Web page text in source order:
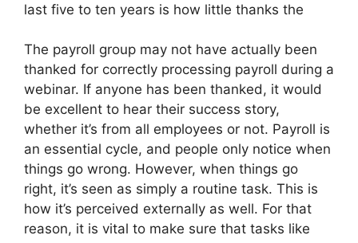
last five to ten years is how little thanks the
The payroll group may not have actually been
thanked for correctly processing payroll during a
webinar. If anyone has been thanked, it would
be excellent to hear their success story,
whether it’s from all employees or not. Payroll is
an essential cycle, and people only notice when
things go wrong. However, when things go
right, it’s seen as simply a routine task. This is
how it’s perceived externally as well. For that
reason, it is vital to make sure that tasks like